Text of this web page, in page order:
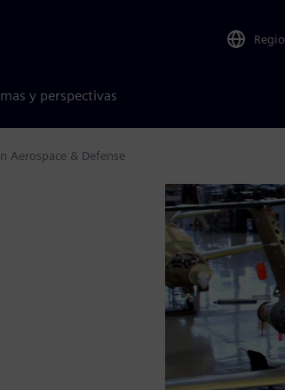
y perspectivas
& Defense